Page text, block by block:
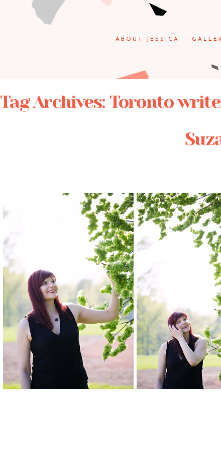
ABOUT JESSICA
Tag Archives: Toronto